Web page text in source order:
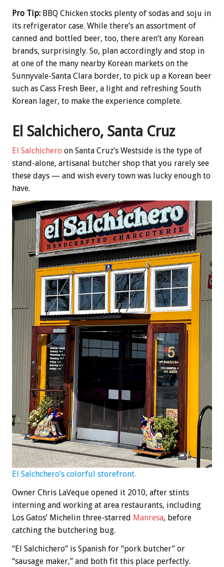
Pro Tip: BBQ Chicken stocks plenty of sodas and soju in
its refrigerator case. While there’s an assortment of
canned and bottled beer, too, there aren’t any Korean
brands, surprisingly. So, plan accordingly and stop in
at one of the many nearby Korean markets on the
Sunnyvale-Santa Clara border, to pick up a Korean beer
such as Cass Fresh Beer, a light and refreshing South
Korean lager, to make the experience complete.
El Salchichero, Santa Cruz
El Salchichero on Santa Cruz’s Westside is the type of
stand-alone, artisanal butcher shop that you rarely see
these days — and wish every town was lucky enough to
have.
El Salchchero’s colorful storefront.
Owner Chris LaVeque opened it 2010, after stints
interning and working at area restaurants, including
Los Gatos’ Michelin three-starred Manresa, before
catching the butchering bug.
“El Salchichero” is Spanish for “pork butcher” or
“sausage maker,” and both fit this place perfectly.